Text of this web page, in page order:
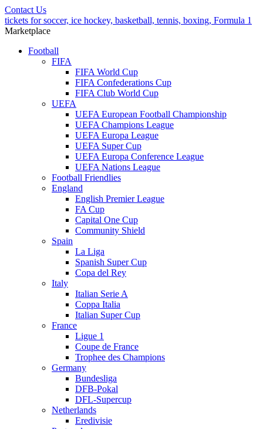
Contact Us
tickets for soccer, ice hockey, basketball, tennis, boxing, Formula 1
Marketplace
Football
FIFA
FIFA World Cup
FIFA Confederations Cup
FIFA Club World Cup
UEFA
UEFA European Football Championship
UEFA Champions League
UEFA Europa League
UEFA Super Cup
UEFA Europa Conference League
UEFA Nations League
Football Friendlies
England
English Premier League
FA Cup
Capital One Cup
Community Shield
Spain
La Liga
Spanish Super Cup
Copa del Rey
Italy
Italian Serie A
Coppa Italia
Italian Super Cup
France
Ligue 1
Coupe de France
Trophee des Champions
Germany
Bundesliga
DFB-Pokal
DFL-Supercup
Netherlands
Eredivisie